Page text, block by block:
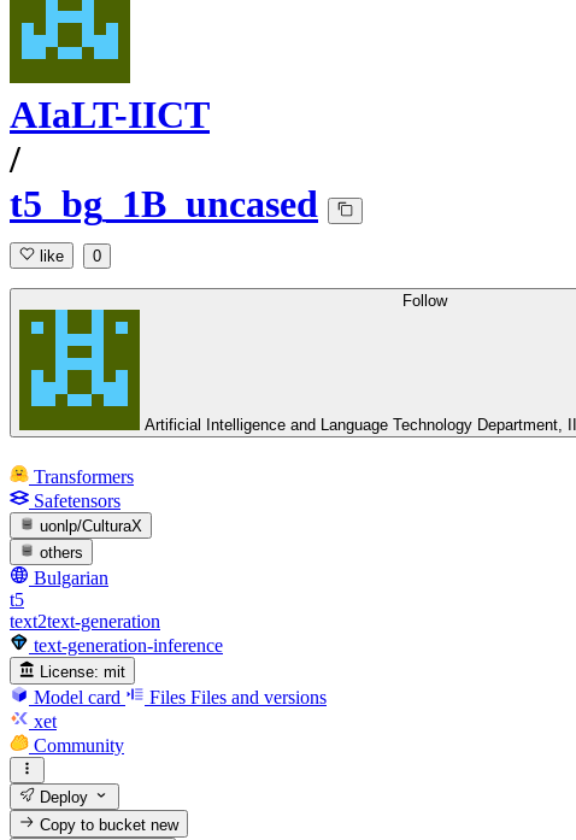
AIaLT-IICT
/
t5_bg_1B_uncased
like 0
Follow
Artificial Intelligence and Language Technology Department,
Transformers
Safetensors
uonlp/CulturaX
others
Bulgarian
t5
text2text-generation
text-generation-inference
License: mit
Model card Files Files and versions
xet
Community
Deploy
Copy to bucketnew